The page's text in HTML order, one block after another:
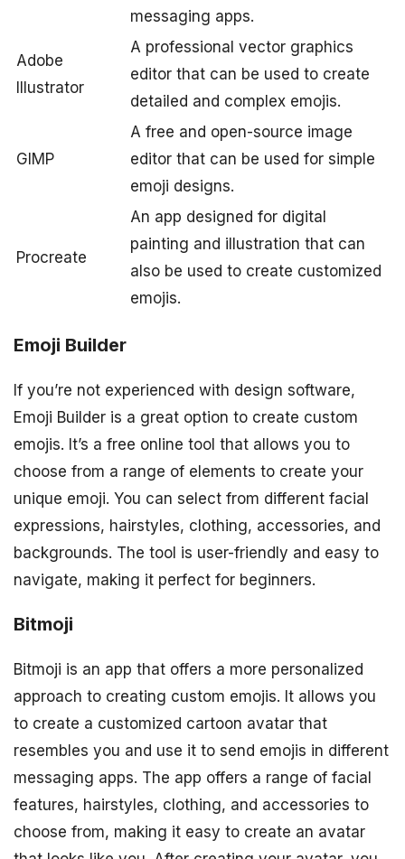
messaging apps.
Adobe
Illustrator
A professional vector graphics
editor that can be used to create
detailed and complex emojis.
GIMP
A free and open-source image
editor that can be used for simple
emoji designs.
Procreate
An app designed for digital
painting and illustration that can
also be used to create customized
emojis.
Emoji Builder
If you’re not experienced with design software,
Emoji Builder is a great option to create custom
emojis. It’s a free online tool that allows you to
choose from a range of elements to create your
unique emoji. You can select from different facial
expressions, hairstyles, clothing, accessories, and
backgrounds. The tool is user-friendly and easy to
navigate, making it perfect for beginners.
Bitmoji
Bitmoji is an app that offers a more personalized
approach to creating custom emojis. It allows you
to create a customized cartoon avatar that
resembles you and use it to send emojis in different
messaging apps. The app offers a range of facial
features, hairstyles, clothing, and accessories to
choose from, making it easy to create an avatar